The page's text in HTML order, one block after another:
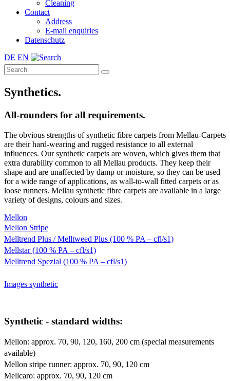
Cleaning
Contact
Address
E-mail enquiries
Datenschutz
DE EN
Synthetics.
All-rounders for all requirements.
The obvious strengths of synthetic fibre carpets from Mellau-Carpets
are their hard-wearing and rugged resistance to all external
influences. Our synthetic carpets are woven, which gives them that
extra durability common to all Mellau products. They keep their
shape and are unaffected by damp or moisture, so they can be used
for a wide range of applications, as wall-to-wall fitted carpets or as
loose runners. Mellau synthetic fibre carpets are available in a large
variety of designs, colours and sizes.
Mellon
Mellon Stripe
Melltrend Plus / Melltweed Plus (100 % PA – cfl/s1)
Mellstar (100 % PA – cfl/s1)
Melltrend Spezial (100 % PA – cfl/s1)
Images synthetic
Synthetic - standard widths:
Mellon: approx. 70, 90, 120, 160, 200 cm (special measurements
available)
Mellon stripe runner: approx. 70, 90, 120 cm
Mellcaro: approx. 70, 90, 120 cm